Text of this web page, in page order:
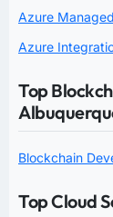
Azure
Azure
Top
Blockchain
Top Cloud